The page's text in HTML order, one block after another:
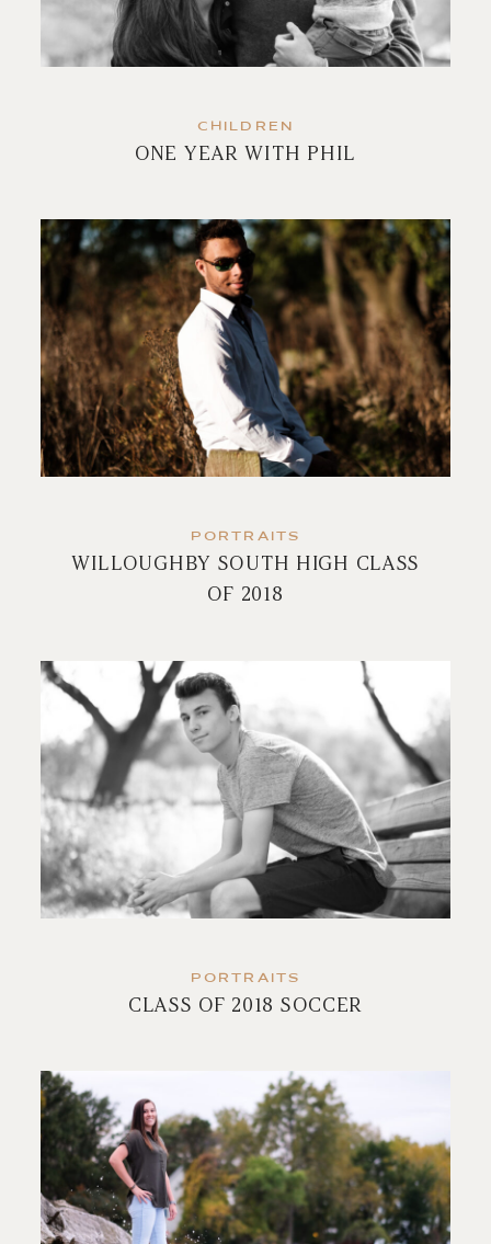
CHILDREN
ONE YEAR WITH PHIL
PORTRAITS
WILLOUGHBY SOUTH HIGH CLASS
OF 2018
PORTRAITS
CLASS OF 2018 SOCCER